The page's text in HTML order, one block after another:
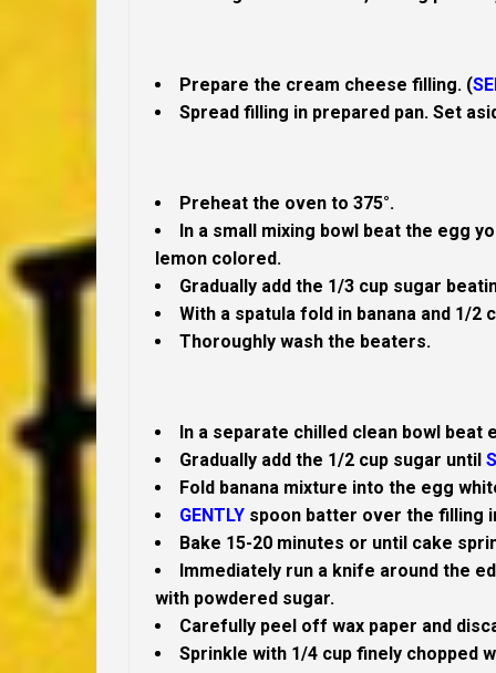
Prepare the cream cheese filling. (
Spread filling in prepared pan. Set
Preheat the oven to 375°.
In a small mixing bowl beat the egg
lemon colored.
Gradually add the 1/3 cup sugar
With a spatula fold in banana and 1/2
Thoroughly wash the beaters.
In a separate chilled clean bowl
Gradually add the 1/2 cup sugar until
Fold banana mixture into the egg
GENTLY spoon batter over the filling
Bake 15-20 minutes or until cake
Immediately run a knife around the
with powdered sugar.
Carefully peel off wax paper and
Sprinkle with 1/4 cup finely chopped